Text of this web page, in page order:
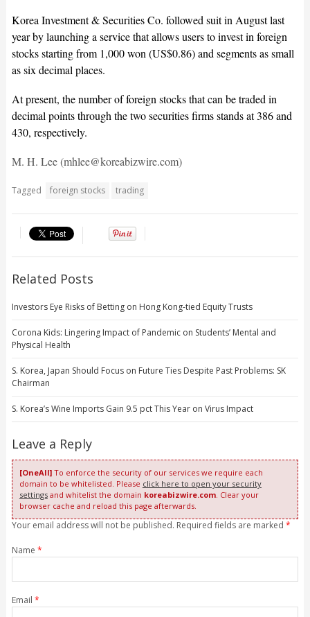
Korea Investment & Securities Co. followed suit in August last
year by launching a service that allows users to invest in foreign
stocks starting from 1,000 won (US$0.86) and segments as small
as six decimal places.
At present, the number of foreign stocks that can be traded in
decimal points through the two securities firms stands at 386 and
430, respectively.
M. H. Lee (mhlee@koreabizwire.com)
Tagged foreign stocks trading
Related Posts
Investors Eye Risks of Betting on Hong Kong-tied Equity Trusts
Corona Kids: Lingering Impact of Pandemic on Students’ Mental and
Physical Health
S. Korea, Japan Should Focus on Future Ties Despite Past Problems: SK
Chairman
S. Korea’s Wine Imports Gain 9.5 pct This Year on Virus Impact
Leave a Reply
[OneAll]To enforce the security of our services we require each
domain to be whitelisted. Please click here to open your security
settingsand whitelist the domain koreabizwire.com. Clear your
browser cache and reload this page afterwards.
Your email address will not be published. Required fields are marked *
Name *
Email *